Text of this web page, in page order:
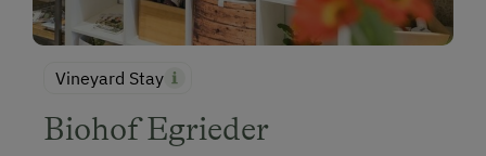
Vineyard Stay
Biohof Egrieder